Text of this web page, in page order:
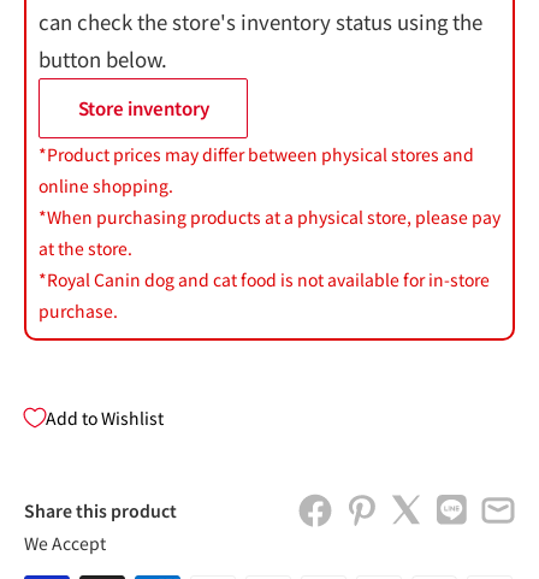
can check the store's inventory status using the
button below.
Store inventory
*Product prices may differ between physical stores and
online shopping.
*When purchasing products at a physical store, please pay
at the store.
*Royal Canin dog and cat food is not available for in-store
purchase.
Add to Wishlist
Share this product
We Accept